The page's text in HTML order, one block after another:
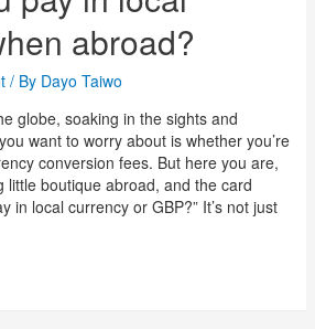
abroad?
/ By Dayo Taiwo
globe, soaking in the sights and
want to worry about is whether you’re
conversion fees. But here you are,
little boutique abroad, and the card
in local currency or GBP?” It’s not just